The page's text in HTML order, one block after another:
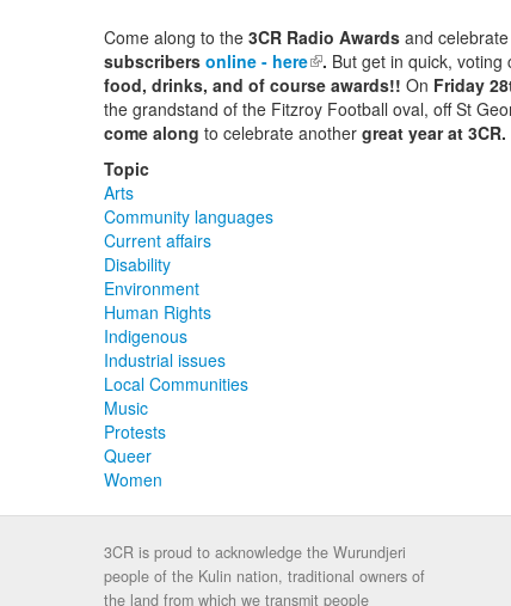
Come along to the 3CR Radio Awards and
subscribers online - here(link is external)
. But get in quick,
food, drinks, and of course awards!! On Friday
the grandstand of the Fitzroy Football oval, off St
come along to celebrate another great year at 3CR.
Topic
Arts
Community languages
Current affairs
Disability
Environment
Human Rights
Indigenous
Industrial issues
Local Communities
Music
Protests
Queer
Women
3CR is proud to acknowledge the Wurundjeri
people of the Kulin nation, traditional owners of
the land from which we transmit people